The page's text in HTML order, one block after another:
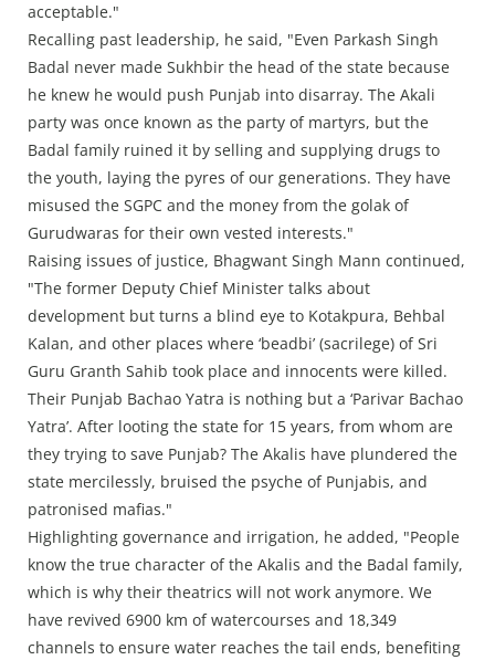
acceptable."
Recalling past leadership, he said, "Even Parkash Singh
Badal never made Sukhbir the head of the state because
he knew he would push Punjab into disarray. The Akali
party was once known as the party of martyrs, but the
Badal family ruined it by selling and supplying drugs to
the youth, laying the pyres of our generations. They have
misused the SGPC and the money from the golak of
Gurudwaras for their own vested interests."
Raising issues of justice, Bhagwant Singh Mann continued,
"The former Deputy Chief Minister talks about
development but turns a blind eye to Kotakpura, Behbal
Kalan, and other places where ‘beadbi’ (sacrilege) of Sri
Guru Granth Sahib took place and innocents were killed.
Their Punjab Bachao Yatra is nothing but a ‘Parivar Bachao
Yatra’. After looting the state for 15 years, from whom are
they trying to save Punjab? The Akalis have plundered the
state mercilessly, bruised the psyche of Punjabis, and
patronised mafias."
Highlighting governance and irrigation, he added, "People
know the true character of the Akalis and the Badal family,
which is why their theatrics will not work anymore. We
have revived 6900 km of watercourses and 18,349
channels to ensure water reaches the tail ends, benefiting